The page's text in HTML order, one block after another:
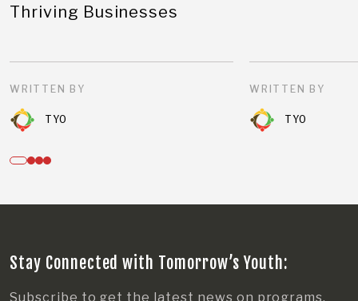
Thriving Businesses
WRITTEN BY
TYO
WRITTEN BY
TYO
Stay Connected with Tomorrow’s Youth:
Subscribe to get the latest news on programs,